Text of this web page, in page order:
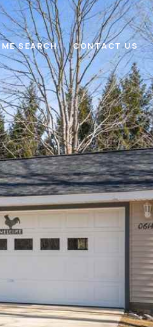
SEARCH CONTACT US